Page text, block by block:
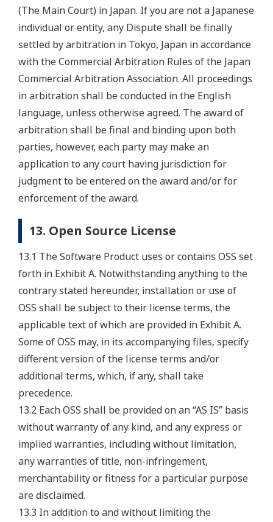
(The Main Court) in Japan. If you are not a Japanese
individual or entity, any Dispute shall be finally
settled by arbitration in Tokyo, Japan in accordance
with the Commercial Arbitration Rules of the Japan
Commercial Arbitration Association. All proceedings
in arbitration shall be conducted in the English
language, unless otherwise agreed. The award of
arbitration shall be final and binding upon both
parties, however, each party may make an
application to any court having jurisdiction for
judgment to be entered on the award and/or for
enforcement of the award.
13. Open Source License
13.1 The Software Product uses or contains OSS set
forth in Exhibit A. Notwithstanding anything to the
contrary stated hereunder, installation or use of
OSS shall be subject to their license terms, the
applicable text of which are provided in Exhibit A.
Some of OSS may, in its accompanying files, specify
different version of the license terms and/or
additional terms, which, if any, shall take
precedence.
13.2 Each OSS shall be provided on an “AS IS” basis
without warranty of any kind, and any express or
implied warranties, including without limitation,
any warranties of title, non-infringement,
merchantability or fitness for a particular purpose
are disclaimed.
13.3 In addition to and without limiting the